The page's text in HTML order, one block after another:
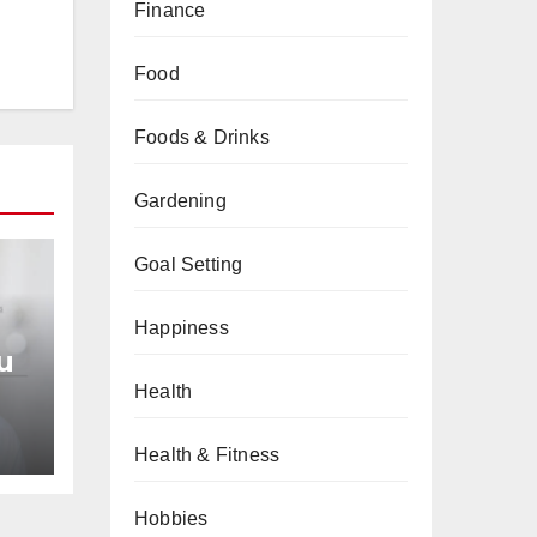
Finance
Food
Foods & Drinks
Gardening
Goal Setting
Happiness
Health
Health & Fitness
Hobbies